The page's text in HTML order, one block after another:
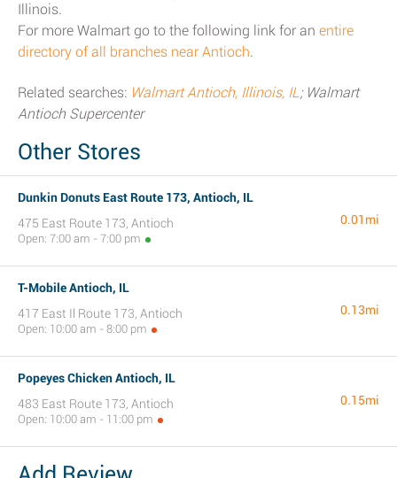
Illinois.
For more Walmart go to the following link for an entire
directory of all branches near Antioch.
Related searches: Walmart Antioch, Illinois, IL; Walmart
Antioch Supercenter
Other Stores
Dunkin Donuts East Route 173, Antioch, IL
475 East Route 173, Antioch
Open: 7:00 am - 7:00 pm
0.01mi
T-Mobile Antioch, IL
417 East Il Route 173, Antioch
Open: 10:00 am - 8:00 pm
0.13mi
Popeyes Chicken Antioch, IL
483 East Route 173, Antioch
Open: 10:00 am - 11:00 pm
0.15mi